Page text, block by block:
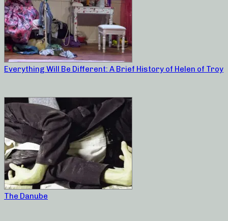
Everything Will Be Different: A Brief History of Helen of Troy
The Danube